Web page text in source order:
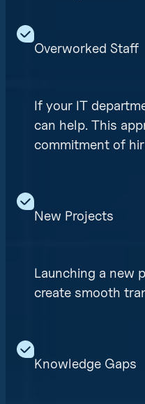
Overworked Staff
If your IT
can help. This
commitment of
New Projects
Launching a new
create smooth
Knowledge Gaps